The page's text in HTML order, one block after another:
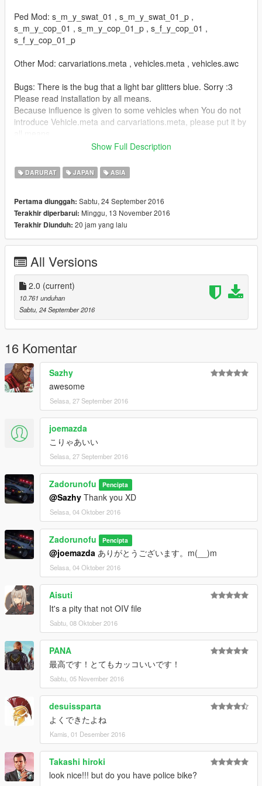
Ped Mod: s_m_y_swat_01 , s_m_y_swat_01_p ,
s_m_y_cop_01 , s_m_y_cop_01_p , s_f_y_cop_01 ,
s_f_y_cop_01_p
Other Mod: carvariations.meta , vehicles.meta , vehicles.awc
Bugs: There is the bug that a light bar glitters blue. Sorry :3
Please read installation by all means.
Because influence is given to some vehicles when You do not
introduce Vehicle.meta and carvariations.meta, please put it by
です。
導入方法を必ずお読みの上で導入して下さい。Vehicle.metaと
で必ず入れて下さい。
-------------------------------------------------------------------
Credits:
-------------------------------------------------------------------
Original model from GTA SA: Carl AJ
Convert from GTA SA to GTA V: Game68240
-------------------------------------------------------------------
2017 Police Audi A4 Quattro:
Original Model - 3D Models
Converted to GTASA - Yellow1441
Converted to GTAIV - BritishGamer88
Converted to GTAV - BritishGamer88
Window Template - BritishGamer88
Grill Light's - Vertex
Led Lights - coopercm
Lightbar - Scratch Made by BritishGamer88
Edit's/Fixes - BritishGamer88
Skin's - BritishGamer88
Rim's - 3D Models
Side Bumper Lights: Vertex
Antanna's - BritishGamer88
-------------------------------------------------------------------
Metropolitan Police Mercedes Sprinter (Dog Section):
GTASA Model - Himmel
GTAIV Auhor - BritishGamer88
GTAV Author - BritishGamer88
Material'sTexture's - BritishGamer88
Template's - BritishGamer88
Riot Shield - Matthew Cammack(ObsidianGames)
Wheel's - Kieran Chandler
Grill Lights/Side Lights - BritishGamer88
Side Top Light - Matthew Cammack(ObsidianGames)
Whelen Patriot - Tomcat8492 - Edited to UK Version by
BritishGamer88
Dog Cages - BritishGamer88
German Shepherd's - 3DWarehouse
Foot Step's - Kieran Chandler/Matthew
Cammack(ObsidianGames)
Metropolitan Police Battenburg Skin - Andy Fenner
Metropolitan Police Jamsandwich Skin - Sean Park
Plates - BritishGamer88
Cargo Boxes/Shelves - Rockstar Games
Stock Livery Skin's - Mitchell Hovingh
-------------------------------------------------------------------
2015 Volkswagen Passat R-Line - Danish Police:
Original 3d Model by: Squir
Converted to SA: Meho12
Dufflebag: HaLoPCDrAcO.
Explorer Cabinet: ErinLindsay.
Show Full Description
DARURAT JAPAN ASIA
Pertama diunggah: Sabtu, 24 September 2016
Terakhir diperbarui: Minggu, 13 November 2016
Terakhir Diunduh: 20 jam yang lalu
All Versions
2.0 (current)
10.761 unduhan
Sabtu, 24 September 2016
16 Komentar
Sazhy
awesome
Selasa, 27 September 2016
joemazda
こりゃあいい
Selasa, 27 September 2016
Zadorunofu Pencipta
@Sazhy Thank you XD
Selasa, 04 Oktober 2016
Zadorunofu Pencipta
@joemazda ありがとうございます。m(__)m
Selasa, 04 Oktober 2016
Aisuti
It's a pity that not OIV file
Sabtu, 08 Oktober 2016
PANA
最高です！とてもカッコいいです！
Sabtu, 05 November 2016
desuissparta
よくできたよね
Kamis, 01 Desember 2016
Takashi hiroki
look nice!!! but do you have police bike?